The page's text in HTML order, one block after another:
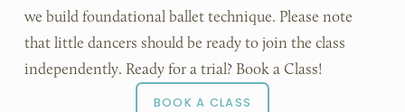
we build foundational ballet technique. Please note
that little dancers should be ready to join the class
independently. Ready for a trial? Book a Class!
BOOK A CLASS